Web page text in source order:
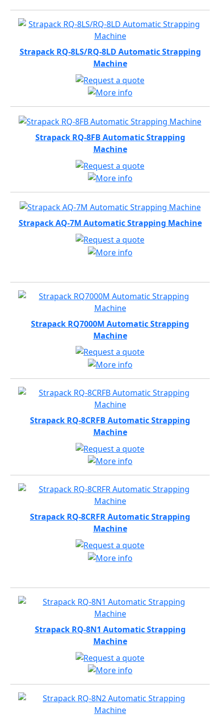
Strapack RQ-8LS/RQ-8LD Automatic Strapping
Machine
Strapack RQ-8FB Automatic Strapping
Machine
Strapack AQ-7M Automatic Strapping Machine
Strapack RQ7000M Automatic Strapping
Machine
Strapack RQ-8CRFB Automatic Strapping
Machine
Strapack RQ-8CRFR Automatic Strapping
Machine
Strapack RQ-8N1 Automatic Strapping
Machine